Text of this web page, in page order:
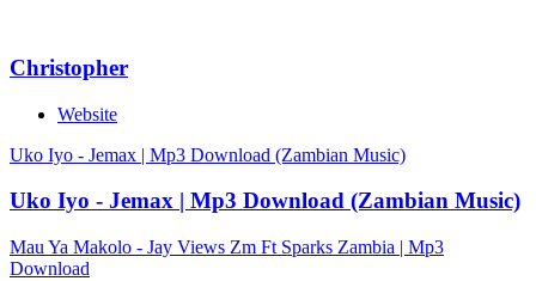
Christopher
Website
Uko Iyo - Jemax | Mp3 Download (Zambian Music)
Uko Iyo - Jemax | Mp3 Download (Zambian Music)
Mau Ya Makolo - Jay Views Zm Ft Sparks Zambia | Mp3
Download